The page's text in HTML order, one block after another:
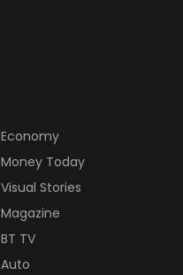
Economy
Money Today
Visual Stories
Magazine
BT TV
Auto